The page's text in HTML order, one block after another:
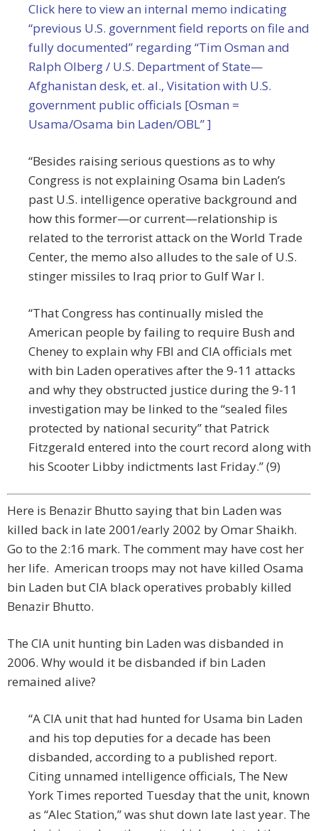
Click here to view an internal memo indicating
“previous U.S. government field reports on file and
fully documented” regarding “Tim Osman and
Ralph Olberg / U.S. Department of State—
Afghanistan desk, et. al., Visitation with U.S.
government public officials [Osman =
Usama/Osama bin Laden/OBL” ]
“Besides raising serious questions as to why
Congress is not explaining Osama bin Laden’s
past U.S. intelligence operative background and
how this former—or current—relationship is
related to the terrorist attack on the World Trade
Center, the memo also alludes to the sale of U.S.
stinger missiles to Iraq prior to Gulf War I.
“That Congress has continually misled the
American people by failing to require Bush and
Cheney to explain why FBI and CIA officials met
with bin Laden operatives after the 9-11 attacks
and why they obstructed justice during the 9-11
investigation may be linked to the “sealed files
protected by national security” that Patrick
Fitzgerald entered into the court record along with
his Scooter Libby indictments last Friday.” (9)
Here is Benazir Bhutto saying that bin Laden was
killed back in late 2001/early 2002 by Omar Shaikh.
Go to the 2:16 mark. The comment may have cost her
her life. American troops may not have killed Osama
bin Laden but CIA black operatives probably killed
Benazir Bhutto.
The CIA unit hunting bin Laden was disbanded in
2006. Why would it be disbanded if bin Laden
remained alive?
“A CIA unit that had hunted for Usama bin Laden
and his top deputies for a decade has been
disbanded, according to a published report.
Citing unnamed intelligence officials, The New
York Times reported Tuesday that the unit, known
as “Alec Station,” was shut down late last year. The